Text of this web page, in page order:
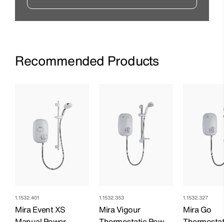
Recommended Products
1.1532.401
Mira Event XS
1.1532.353
Mira Vigour
1.1532.327
Mira Go